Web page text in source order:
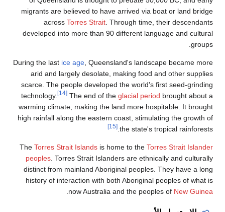
migrants are
across
developed
During the last
arid and
scarce. The
technology.
warming
high rainfall
The Torres
peoples.
distinct from
history of